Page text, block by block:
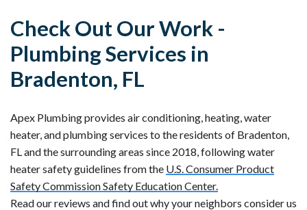
Check Out Our Work -
Plumbing Services in
Bradenton, FL
Apex Plumbing provides air conditioning, heating, water
heater, and plumbing services to the residents of Bradenton,
FL and the surrounding areas since 2018, following water
heater safety guidelines from the U.S. Consumer Product
Safety Commission Safety Education Center.
Read our reviews and find out why your neighbors consider us